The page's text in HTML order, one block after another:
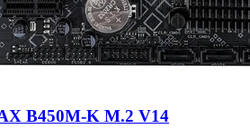
B450M-K M.2 V14